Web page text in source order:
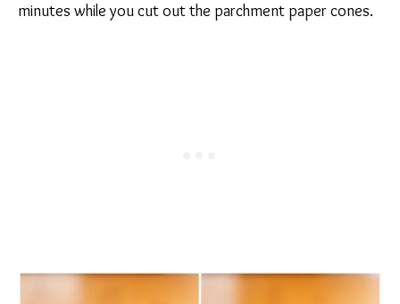
minutes while you cut out the parchment paper cones.